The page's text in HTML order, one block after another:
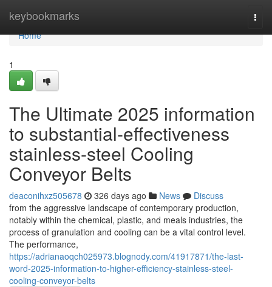
keybookmarks
Home
Home
1
The Ultimate 2025 information
to substantial-effectiveness
stainless-steel Cooling
Conveyor Belts
deaconihxz505678 326 days ago News
Discuss
from the aggressive landscape of contemporary production,
notably within the chemical, plastic, and meals industries, the
process of granulation and cooling can be a vital control level.
The performance,
https://adrianaoqch025973.blognody.com/41917871/the-last-
word-2025-information-to-higher-efficiency-stainless-steel-
cooling-conveyor-belts